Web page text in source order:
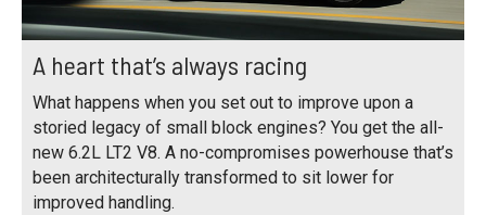
A heart that’s always racing
What happens when you set out to improve upon a
storied legacy of small block engines? You get the all-
new 6.2L LT2 V8. A no-compromises powerhouse that’s
been architecturally transformed to sit lower for
improved handling.